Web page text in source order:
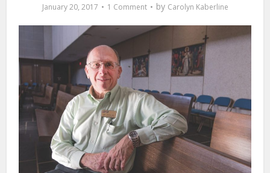
January 20, 2017 1 Comment by Carolyn Kaberline